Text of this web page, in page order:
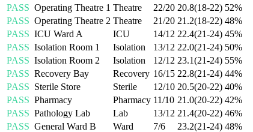
PASS Operating Theatre 1 Theatre 22/20 20.8(18-22) 52%
PASS Operating Theatre 2 Theatre 21/20 21.2(18-22) 48%
PASS ICU Ward A ICU 14/12 22.4(21-24) 45%
PASS Isolation Room 1 Isolation 13/12 22.0(21-24) 50%
PASS Isolation Room 2 Isolation 12/12 23.1(21-24) 55%
PASS Recovery Bay Recovery 16/15 22.8(21-24) 44%
PASS Sterile Store Sterile 12/10 20.5(20-22) 40%
PASS Pharmacy Pharmacy 11/10 21.0(20-22) 42%
PASS Pathology Lab Lab 13/12 21.4(20-22) 46%
PASS General Ward B Ward 7/6 23.2(21-24) 48%